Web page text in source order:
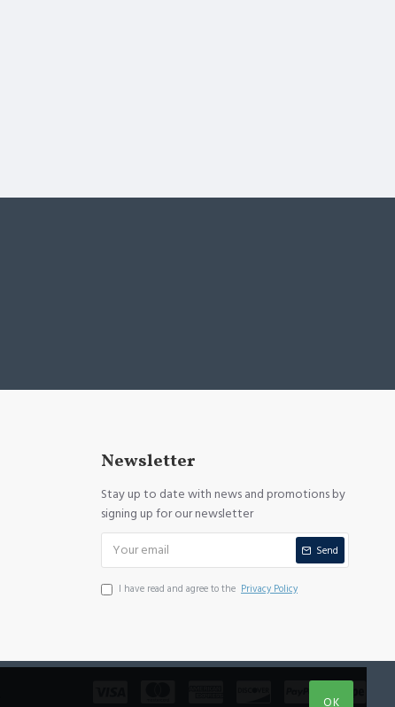
Newsletter
Stay up to date with news and promotions by
signing up for our newsletter
Send
I have read and agree to the Privacy Policy
OK